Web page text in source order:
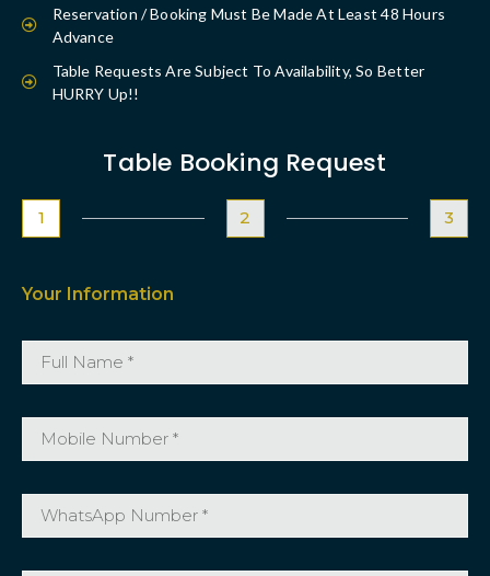
Reservation / Booking Must Be Made At Least 48 Hours
Advance
Table Requests Are Subject To Availability, So Better
HURRY Up!!
Table Booking Request
1 2 3
Your Information